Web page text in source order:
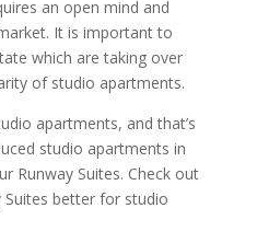
an open mind and
It is important to
which are taking over
of studio apartments.
apartments, and that’s
studio apartments in
Runway Suites. Check out
Suites better for studio